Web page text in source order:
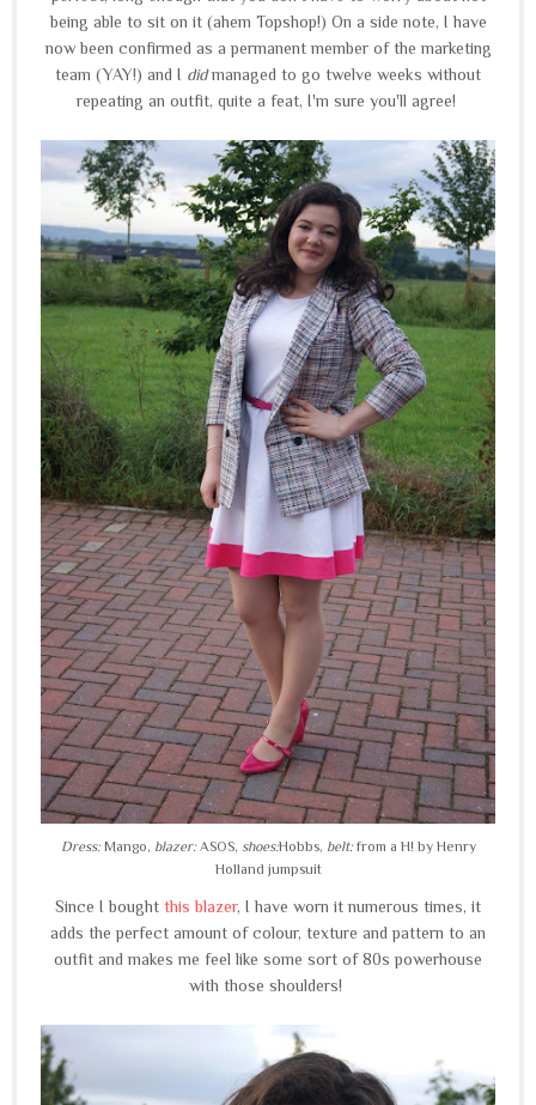
being able to sit on it (ahem Topshop!) On a side note, I have
now been confirmed as a permanent member of the marketing
team (YAY!) and I didmanaged to go twelve weeks without
repeating an outfit, quite a feat, I'm sure you'll agree!
Dress:Mango, blazer:ASOS, shoes:Hobbs, belt:from a H! by Henry
Holland jumpsuit
Since I bought this blazer, I have worn it numerous times, it
adds the perfect amount of colour, texture and pattern to an
outfit and makes me feel like some sort of 80s powerhouse
with those shoulders!